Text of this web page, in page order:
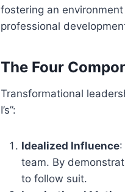
fostering an
professional
The Four
Transformational
I’s”:
Idealized Influence
team. By
to follow suit.